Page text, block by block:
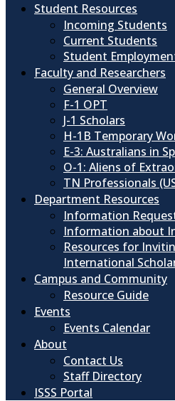
Student Resources
Incoming Students
Current Students
Student
Faculty and Researchers
General Overview
F-1 OPT
J-1 Scholars
H-1B Temporary
E-3: Australians in
O-1: Aliens of
TN Professionals
Department Resources
Information
Information about
Resources for
International
Campus and Community
Resource Guide
Events
Events Calendar
About
Contact Us
Staff Directory
ISSS Portal